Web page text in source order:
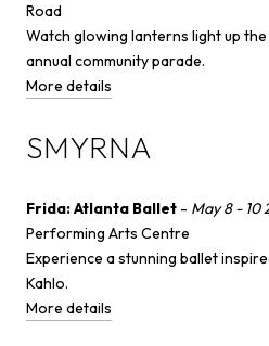
Road
Watch glowing lanterns light up
annual community parade.
More details
SMYRNA
Frida: Atlanta Ballet - May 8 - 10
Performing Arts Centre
Experience a stunning ballet
Kahlo.
More details